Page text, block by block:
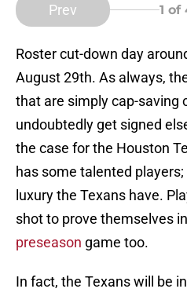
Prev 1 of
Roster cut-down day
August 29th. As always,
that are simply cap-saving
undoubtedly get signed
the case for the Houston
has some talented
luxury the Texans have.
shot to prove themselves
preseason game too.
In fact, the Texans will be